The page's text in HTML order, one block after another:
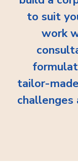
to suit
work
tailor-